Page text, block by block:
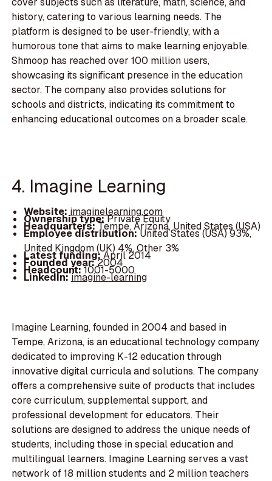
history, catering to various learning needs. The
platform is designed to be user-friendly, with a
humorous tone that aims to make learning enjoyable.
Shmoop has reached over 100 million users,
showcasing its significant presence in the education
sector. The company also provides solutions for
schools and districts, indicating its commitment to
enhancing educational outcomes on a broader scale.
4. Imagine Learning
Website: imaginelearning.com
Ownership type:Private Equity
Headquarters:Tempe, Arizona, United States (USA)
Employee distribution:United States (USA) 93%,
United Kingdom (UK) 4%, Other 3%
Latest funding:April 2014
Founded year:2004
Headcount:1001-5000
LinkedIn:imagine-learning
Imagine Learning, founded in 2004 and based in
Tempe, Arizona, is an educational technology company
dedicated to improving K-12 education through
innovative digital curricula and solutions. The company
offers a comprehensive suite of products that includes
core curriculum, supplemental support, and
professional development for educators. Their
solutions are designed to address the unique needs of
students, including those in special education and
multilingual learners. Imagine Learning serves a vast
network of 18 million students and 2 million teachers